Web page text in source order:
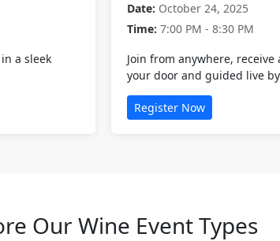
a sleek
Date: October 24, 2025
Time: 7:00 PM - 8:30 PM
Join from anywhere,
your door and guided live
Register Now
Our Wine Event Types